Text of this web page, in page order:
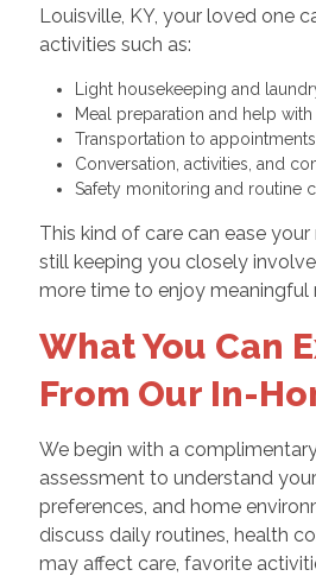
Louisville, KY, your loved one
activities such as:
Light housekeeping and
Meal preparation and help with
Transportation to
Conversation, activities, and
Safety monitoring and routine
This kind of care can ease
still keeping you closely
more time to enjoy meaningful
What You Can
From Our In-
We begin with a
assessment to understand
preferences, and home
discuss daily routines, health
may affect care, favorite